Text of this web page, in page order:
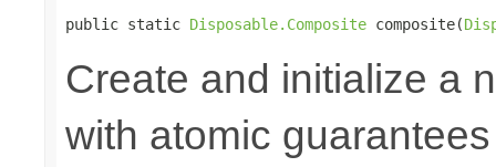
public static Disposable.Composite composite(
Create and initialize a
with atomic